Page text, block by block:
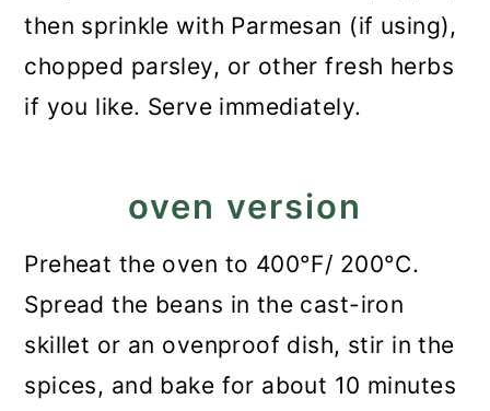
then sprinkle with Parmesan (if using),
chopped parsley, or other fresh herbs
if you like. Serve immediately.
oven version
Preheat the oven to 400°F/ 200°C.
Spread the beans in the cast-iron
skillet or an ovenproof dish, stir in the
spices, and bake for about 10 minutes